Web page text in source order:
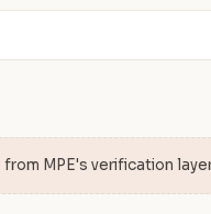
MPE's verification